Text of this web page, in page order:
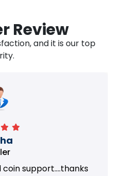
Review
and it is our top
support....thanks